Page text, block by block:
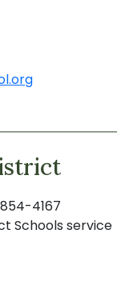
854-4167
Schools service